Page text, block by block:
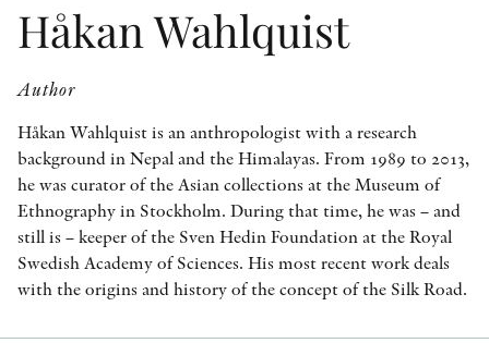
Håkan Wahlquist
Author
Håkan Wahlquist is an anthropologist with a research
background in Nepal and the Himalayas. From 1989 to 2013,
he was curator of the Asian collections at the Museum of
Ethnography in Stockholm. During that time, he was – and
still is – keeper of the Sven Hedin Foundation at the Royal
Swedish Academy of Sciences. His most recent work deals
with the origins and history of the concept of the Silk Road.